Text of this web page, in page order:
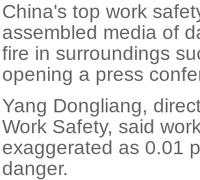
China's top work
assembled media of
fire in surroundings
opening a press
Yang Dongliang,
Work Safety, said
exaggerated as 0.01
danger.